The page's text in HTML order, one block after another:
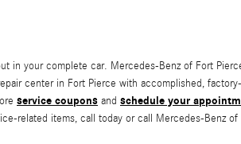
in your complete car. Mercedes-Benz of Fort
center in Fort Pierce with accomplished,
service coupons and schedule your
related items, call today or call Mercedes-Benz